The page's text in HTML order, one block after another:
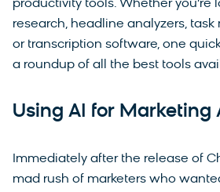
productivity tools. Whether you’re
research, headline analyzers,
or transcription software, one
a roundup of all the best tools
Using AI for Marketing
Immediately after the release of
mad rush of marketers who